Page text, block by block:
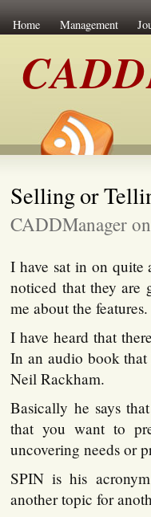
Home Management
Selling or
CADDManager
I have sat in on quite
noticed that they are
me about the features.
I have heard that
In an audio book
Neil Rackham.
Basically he says
that you want to
uncovering needs or
SPIN is his
another topic for